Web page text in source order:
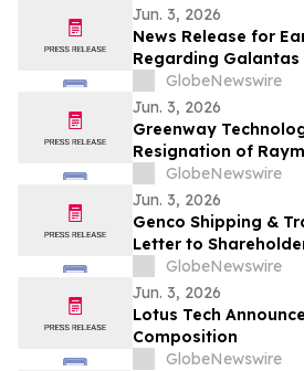
Jun. 3, 2026
News Release for
Regarding
GlobeNewswire
Jun. 3, 2026
Greenway
Resignation of
GlobeNewswire
Jun. 3, 2026
Genco Shipping &
Letter to
Board of Directors’
Continue Generating
GlobeNewswire
Jun. 3, 2026
Lotus Tech
Composition
GlobeNewswire